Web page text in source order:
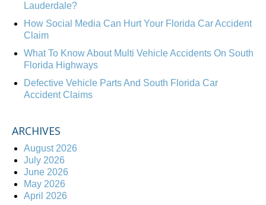
Lauderdale?
How Social Media Can Hurt Your Florida Car Accident
Claim
What To Know About Multi Vehicle Accidents On South
Florida Highways
Defective Vehicle Parts And South Florida Car
Accident Claims
ARCHIVES
August 2026
July 2026
June 2026
May 2026
April 2026